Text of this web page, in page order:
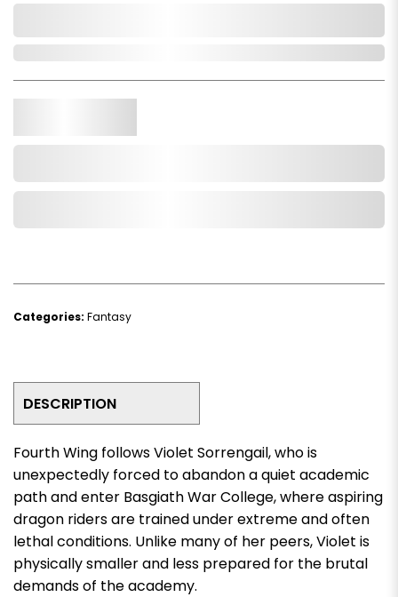
Categories: Fantasy
DESCRIPTION
Fourth Wing follows Violet Sorrengail, who is
unexpectedly forced to abandon a quiet academic
path and enter Basgiath War College, where aspiring
dragon riders are trained under extreme and often
lethal conditions. Unlike many of her peers, Violet is
physically smaller and less prepared for the brutal
demands of the academy.